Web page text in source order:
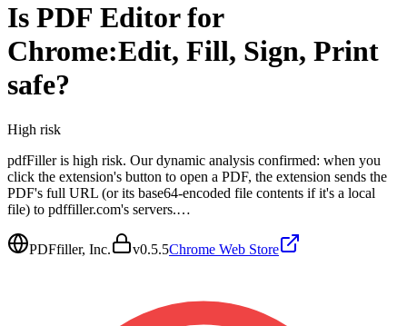
Is PDF Editor for
Chrome:Edit, Fill, Sign, Print
safe?
High risk
pdfFiller is high risk. Our dynamic analysis confirmed: when you
click the extension's button to open a PDF, the extension sends the
PDF's full URL (or its base64-encoded file contents if it's a local
file) to pdffiller.com's servers.…
PDFfiller, Inc. v0.5.5Chrome Web Store